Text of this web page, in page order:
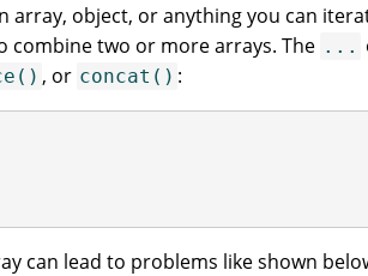
array, object, or anything you can
combine two or more arrays. The ...
, or concat() :
can lead to problems like shown